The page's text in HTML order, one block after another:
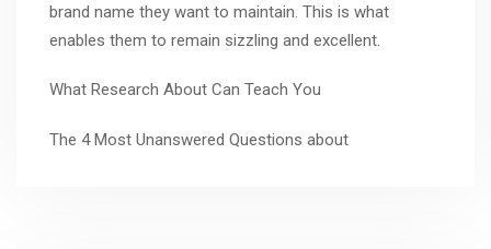
brand name they want to maintain. This is what
enables them to remain sizzling and excellent.
What Research About Can Teach You
The 4 Most Unanswered Questions about